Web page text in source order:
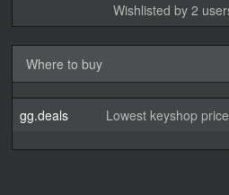
Wishlisted by 2
Where to buy
gg.deals Lowest keyshop